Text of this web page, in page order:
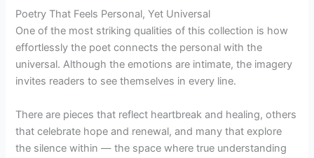
Poetry That Feels Personal, Yet Universal
One of the most striking qualities of this collection is how
effortlessly the poet connects the personal with the
universal. Although the emotions are intimate, the imagery
invites readers to see themselves in every line.
There are pieces that reflect heartbreak and healing, others
that celebrate hope and renewal, and many that explore
the silence within — the space where true understanding